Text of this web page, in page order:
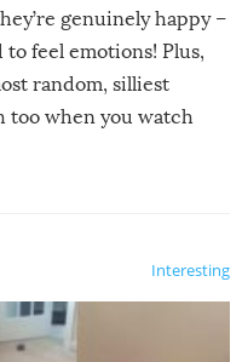
genuinely happy –
feel emotions! Plus,
random, silliest
too when you watch
Interesting